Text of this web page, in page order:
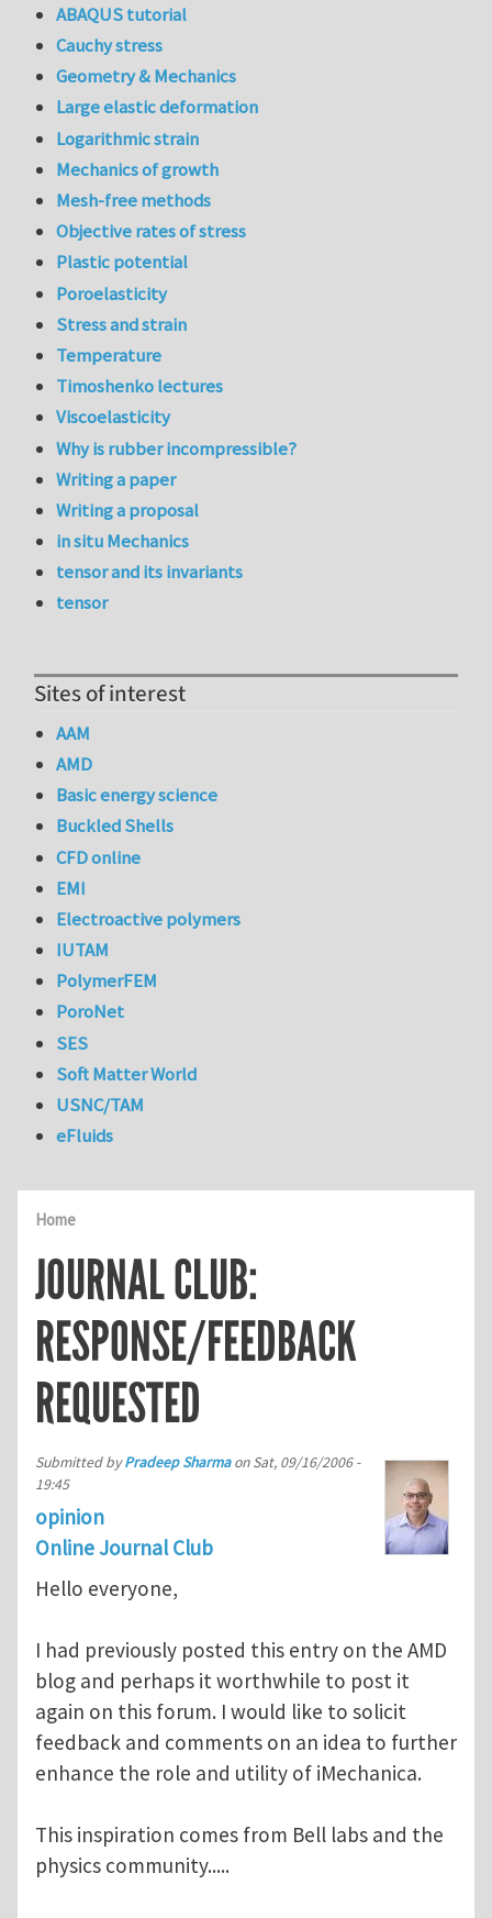
Home
JOURNAL CLUB:
RESPONSE/FEEDBACK
REQUESTED
Submitted byPradeep SharmaonSat, 09/16/2006 -
19:45
opinion
Online Journal Club
Hello everyone,
I had previously posted this entry on the AMD
blog and perhaps it worthwhile to post it
again on this forum. I would like to solicit
feedback and comments on an idea to further
enhance the role and utility of iMechanica.
This inspiration comes from Bell labs and the
physics community.....
ABAQUS tutorial
Cauchy stress
Geometry & Mechanics
Large elastic deformation
Logarithmic strain
Mechanics of growth
Mesh-free methods
Objective rates of stress
Plastic potential
Poroelasticity
Stress and strain
Temperature
Timoshenko lectures
Viscoelasticity
Why is rubber incompressible?
Writing a paper
Writing a proposal
in situ Mechanics
tensor and its invariants
tensor
Sites of interest
AAM
AMD
Basic energy science
Buckled Shells
CFD online
EMI
Electroactive polymers
IUTAM
PolymerFEM
PoroNet
SES
Soft Matter World
USNC/TAM
eFluids